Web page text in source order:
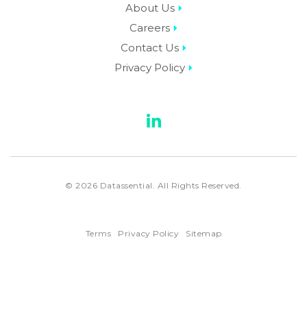
About Us
Careers
Contact Us
Privacy Policy
LinkedIn
© 2026 Datassential. All Rights Reserved.
Terms Privacy Policy Sitemap